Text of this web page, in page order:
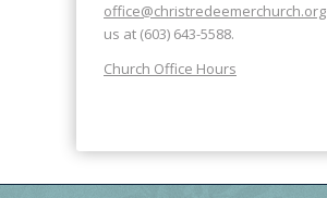
office@christredeemerchurch.org
us at (603) 643-5588.
Church Office Hours